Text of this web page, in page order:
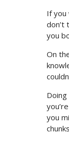
If you
don’t
you
On
you